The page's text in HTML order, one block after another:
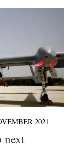
2021
next